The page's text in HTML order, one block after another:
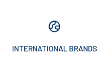
INTERNATIONAL BRANDS